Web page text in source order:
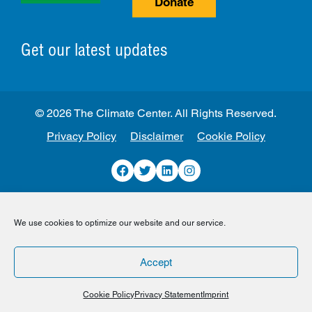
We use cookies to optimize our website and our service.
Accept
Cookie PolicyPrivacy Statement Imprint
Get our latest updates
Privacy Policy Disclaimer Cookie Policy
Facebook
TwitterLinkedInInstagram
© 2026 The Climate Center. All Rights Reserved.